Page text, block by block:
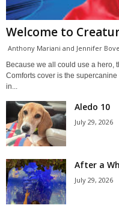
Welcome to
Anthony Mariani and Jennifer
Because we all could use a hero,
Comforts cover is the
in...
Aledo 10
July 29, 2026
After a
July 29, 2026